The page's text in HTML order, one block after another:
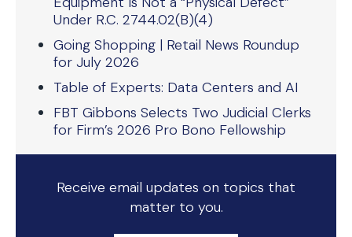
Under R.C. 2744.02(B)(4)
Going Shopping | Retail News Roundup
for July 2026
Table of Experts: Data Centers and AI
FBT Gibbons Selects Two Judicial Clerks
for Firm’s 2026 Pro Bono Fellowship
Receive email updates on topics that
matter to you.